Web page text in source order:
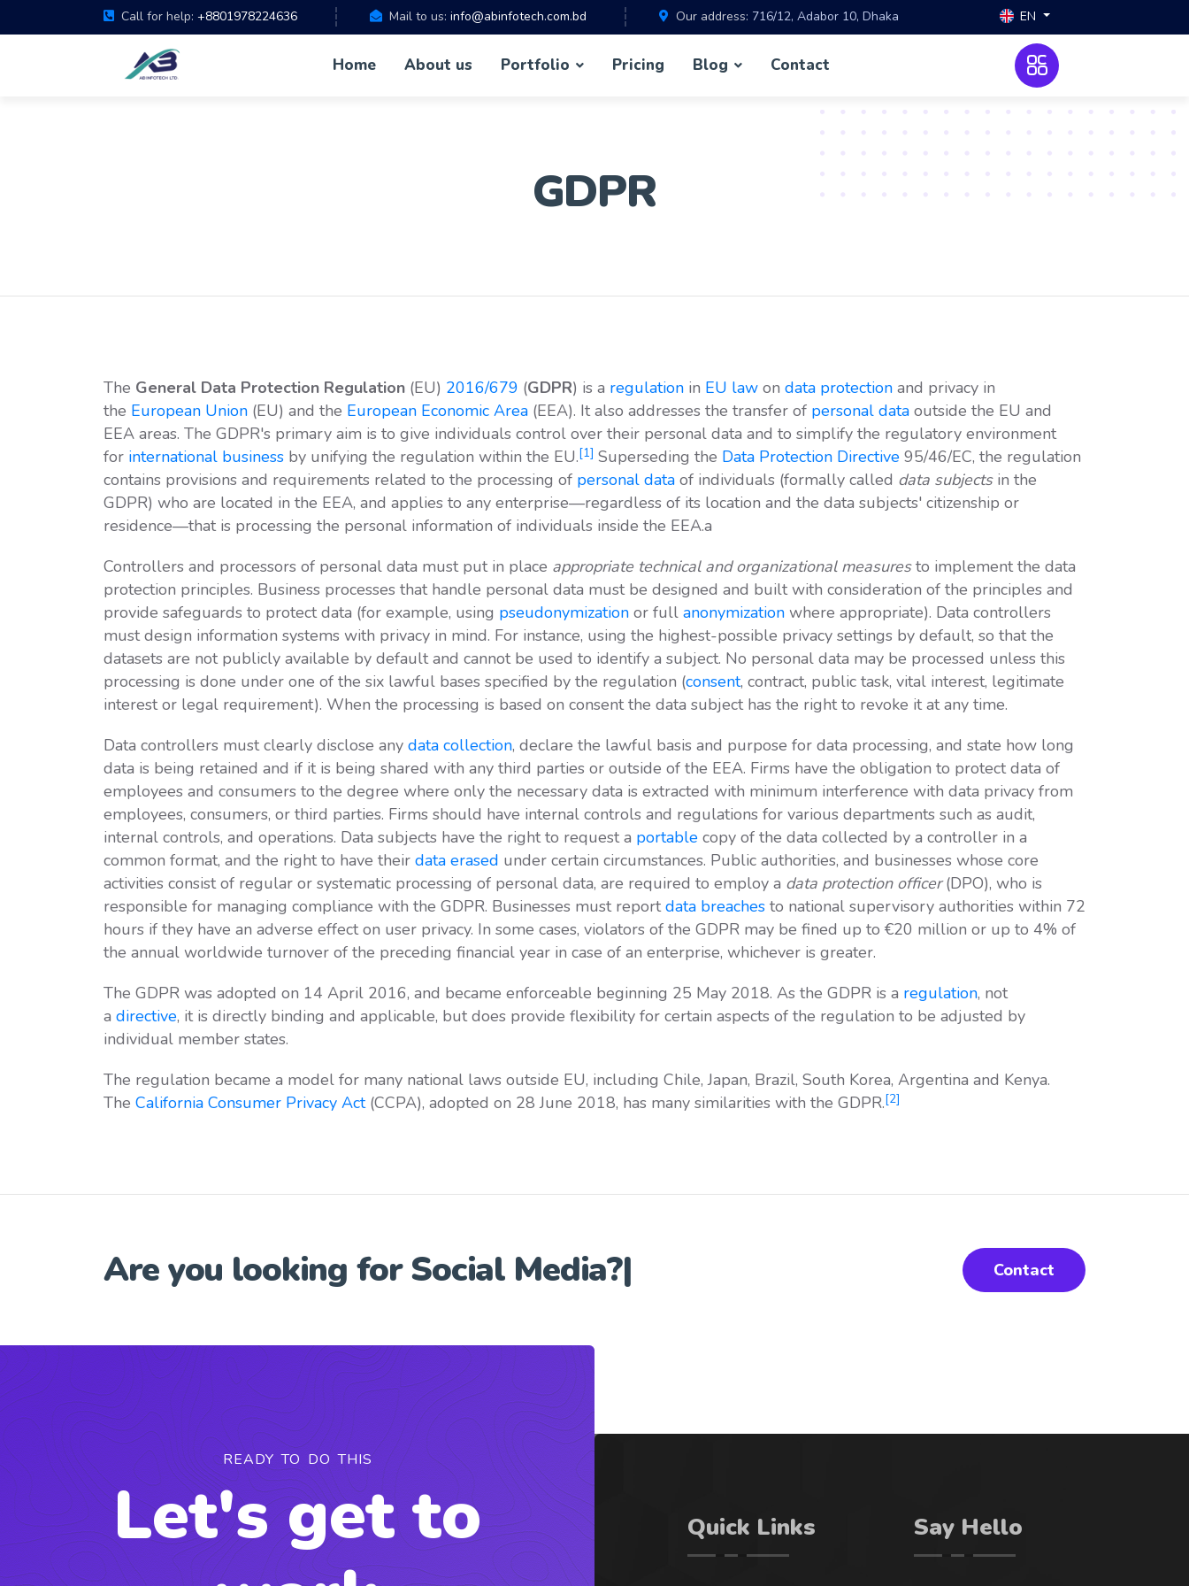
Call for help: +8801978224636 Mail to us: info@abinfotech.com.bd Our address: 716/12, Adabor 10, Dhaka EN
Home About us Portfolio Pricing Blog Contact
GDPR
The General Data Protection Regulation (EU) 2016/679 (GDPR) is a regulation in EU law on data protection and privacy in
the European Union (EU) and the European Economic Area (EEA). It also addresses the transfer of personal data outside the EU and
EEA areas. The GDPR's primary aim is to give individuals control over their personal data and to simplify the regulatory environment
for international business by unifying the regulation within the EU.[1] Superseding the Data Protection Directive 95/46/EC, the regulation
contains provisions and requirements related to the processing of personal data of individuals (formally called data subjectsin the
GDPR) who are located in the EEA, and applies to any enterprise—regardless of its location and the data subjects' citizenship or
residence—that is processing the personal information of individuals inside the EEA.a
Controllers and processors of personal data must put in place appropriate technical and organizational measuresto implement the data
protection principles. Business processes that handle personal data must be designed and built with consideration of the principles and
provide safeguards to protect data (for example, using pseudonymization or full anonymization where appropriate). Data controllers
must design information systems with privacy in mind. For instance, using the highest-possible privacy settings by default, so that the
datasets are not publicly available by default and cannot be used to identify a subject. No personal data may be processed unless this
processing is done under one of the six lawful bases specified by the regulation (consent, contract, public task, vital interest, legitimate
interest or legal requirement). When the processing is based on consent the data subject has the right to revoke it at any time.
Data controllers must clearly disclose any data collection, declare the lawful basis and purpose for data processing, and state how long
data is being retained and if it is being shared with any third parties or outside of the EEA. Firms have the obligation to protect data of
employees and consumers to the degree where only the necessary data is extracted with minimum interference with data privacy from
employees, consumers, or third parties. Firms should have internal controls and regulations for various departments such as audit,
internal controls, and operations. Data subjects have the right to request a portable copy of the data collected by a controller in a
common format, and the right to have their data erased under certain circumstances. Public authorities, and businesses whose core
activities consist of regular or systematic processing of personal data, are required to employ a data protection officer(DPO), who is
responsible for managing compliance with the GDPR. Businesses must reportdata breaches to national supervisory authorities within 72
hours if they have an adverse effect on user privacy. In some cases, violators of the GDPR may be fined up to €20 million or up to 4% of
the annual worldwide turnover of the preceding financial year in case of an enterprise, whichever is greater.
The GDPR was adopted on 14 April 2016, and became enforceable beginning 25 May 2018. As the GDPR is a regulation, not
a directive, it is directly binding and applicable, but does provide flexibility for certain aspects of the regulation to be adjusted by
individual member states.
The regulation became a model for many national laws outside EU, including Chile, Japan, Brazil, South Korea, Argentina and Kenya.
The California Consumer Privacy Act(CCPA), adopted on 28 June 2018, has many similarities with the GDPR.[2]
Are you looking forSocial Media?| Contact
READY TO DO THIS
Let's get to
Quick Links Say Hello